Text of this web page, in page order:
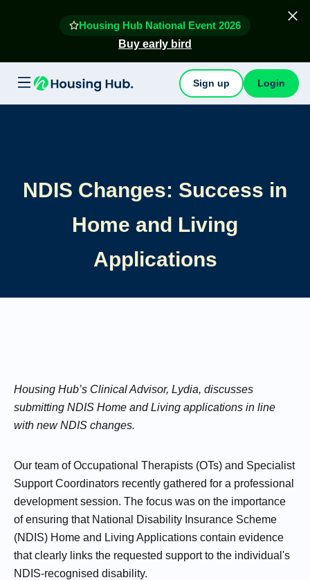
Housing Hub National Event 2026
Buy early bird
Sign up Login
NDIS Changes: Success in
Home and Living
Applications
Housing Hub’s Clinical Advisor, Lydia, discusses
submitting NDIS Home and Living applications in line
with new NDIS changes.
Our team of Occupational Therapists (OTs) and Specialist
Support Coordinators recently gathered for a professional
development session. The focus was on the importance
of ensuring that National Disability Insurance Scheme
(NDIS) Home and Living Applications contain evidence
that clearly links the requested support to the individual's
NDIS-recognised disability.